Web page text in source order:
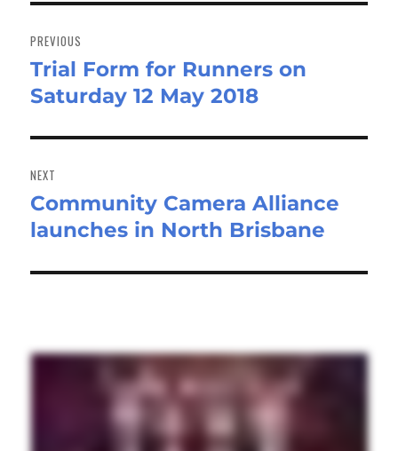
navigation
PREVIOUS
Previous
post:
Trial Form for Runners on
Saturday 12 May 2018
NEXT
Next
post:
Community Camera Alliance
launches in North Brisbane